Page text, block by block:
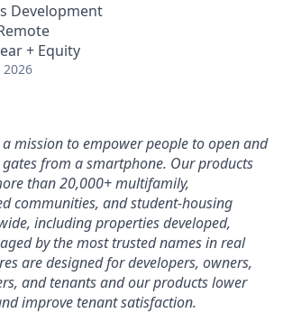
Development
+ Equity
mission to empower people to open and
from a smartphone. Our products
than 20,000+ multifamily,
communities, and student-housing
including properties developed,
by the most trusted names in real
are designed for developers, owners,
and tenants and our products lower
improve tenant satisfaction.